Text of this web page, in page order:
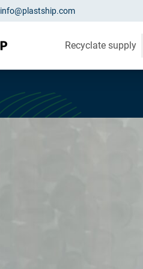
info@plastship.com
Recyclate supply